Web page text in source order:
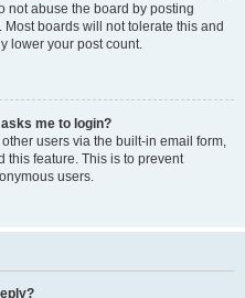
not abuse the board by posting
boards will not tolerate this and
lower your post count.
me to login?
users via the built-in email form,
this feature. This is to prevent
users.